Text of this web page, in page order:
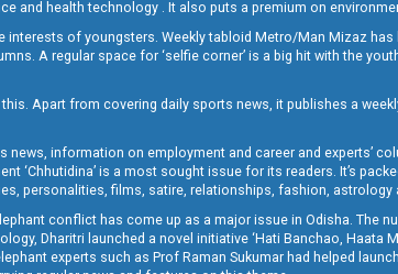
and health technology . It also puts a premium on
of youngsters. Weekly tabloid Metro/Man Mizaz
A regular space for ‘selfie corner’ is a big hit with the
Apart from covering daily sports news, it publishes a
information on employment and career and experts’
‘Chhutidina’ is a most sought issue for its readers. It’s
personalities, films, satire, relationships, fashion, astrology
conflict has come up as a major issue in Odisha. The
Dharitri launched a novel initiative ‘Hati Banchao, Haata
experts such as Prof Raman Sukumar had helped